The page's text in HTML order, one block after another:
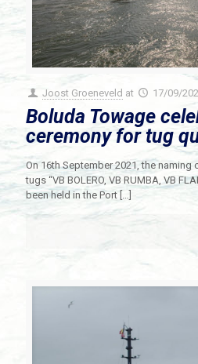
Joost Groeneveld at 17/09/
Boluda Towage
ceremony for tug
On 16th September 2021, the
tugs “VB BOLERO, VB RUMBA, VB
been held in the Port […]